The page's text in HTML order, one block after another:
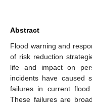
Abstract
Flood warning and
of risk reduction
life and impact on
incidents have caused
failures in current flood
These failures are